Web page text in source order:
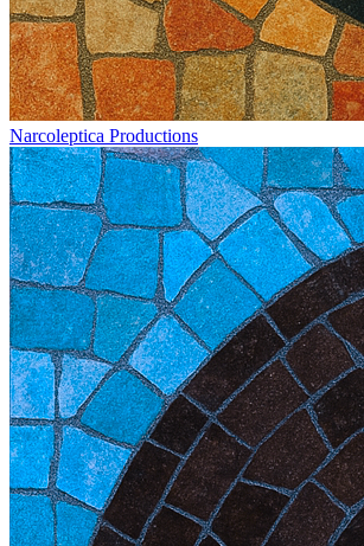
Narcoleptica Productions